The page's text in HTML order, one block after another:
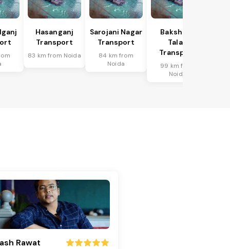
Hasanganj
Transport
83 km from Noida
Sarojani Nagar
Transport
84 km from
Noida
Bakshi Ka
Talab
Transport
99 km from
Noida
Rawat